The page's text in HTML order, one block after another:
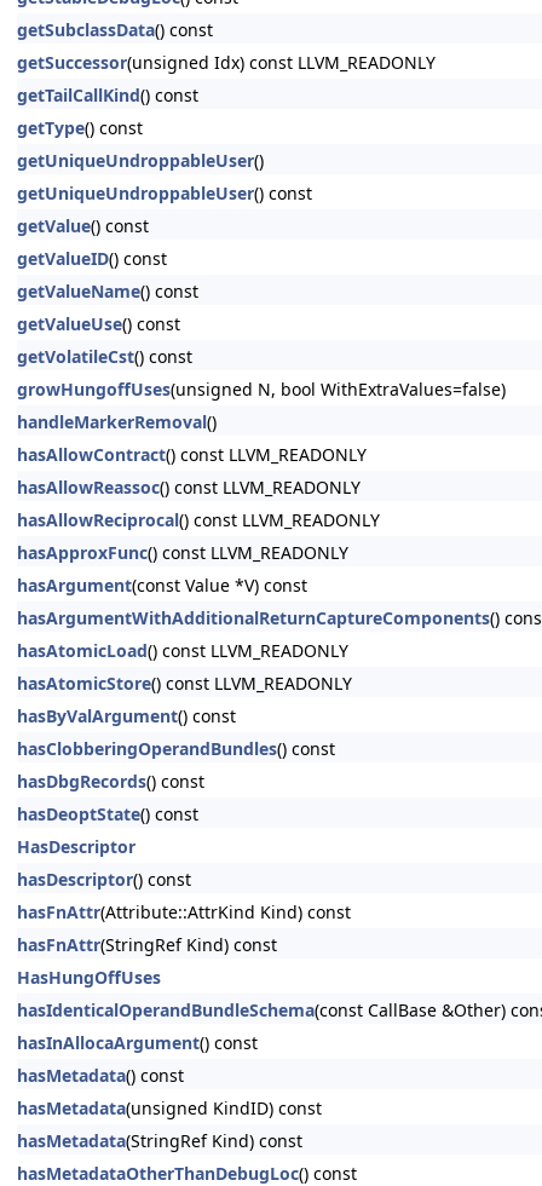
getSubclassData() const
getSuccessor(unsigned Idx) const LLVM_READONLY
getTailCallKind() const
getType() const
getUniqueUndroppableUser()
getUniqueUndroppableUser() const
getValue() const
getValueID() const
getValueName() const
getValueUse() const
getVolatileCst() const
growHungoffUses(unsigned N, bool WithExtraValues=false)
handleMarkerRemoval()
hasAllowContract() const LLVM_READONLY
hasAllowReassoc() const LLVM_READONLY
hasAllowReciprocal() const LLVM_READONLY
hasApproxFunc() const LLVM_READONLY
hasArgument(const Value *V) const
hasArgumentWithAdditionalReturnCaptureComponents()
hasAtomicLoad() const LLVM_READONLY
hasAtomicStore() const LLVM_READONLY
hasByValArgument() const
hasClobberingOperandBundles() const
hasDbgRecords() const
hasDeoptState() const
HasDescriptor
hasDescriptor() const
hasFnAttr(Attribute::AttrKind Kind) const
hasFnAttr(StringRef Kind) const
HasHungOffUses
hasIdenticalOperandBundleSchema(const CallBase &Other)
hasInAllocaArgument() const
hasMetadata() const
hasMetadata(unsigned KindID) const
hasMetadata(StringRef Kind) const
hasMetadataOtherThanDebugLoc() const